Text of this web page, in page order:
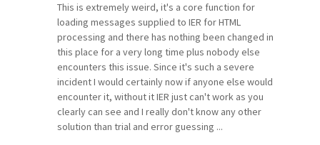
This is extremely weird, it's a core function for
loading messages supplied to IER for HTML
processing and there has nothing been changed in
this place for a very long time plus nobody else
encounters this issue. Since it's such a severe
incident I would certainly now if anyone else would
encounter it, without it IER just can't work as you
clearly can see and I really don't know any other
solution than trial and error guessing ...